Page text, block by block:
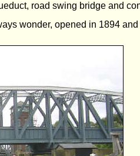
road swing bridge and
wonder, opened in 1894